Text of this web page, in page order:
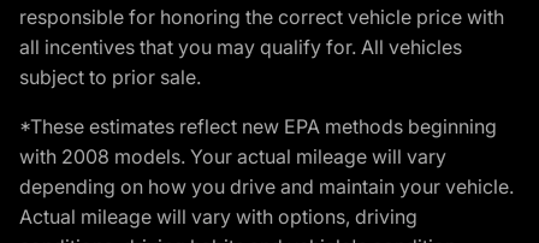
responsible for honoring the correct vehicle price with
all incentives that you may qualify for. All vehicles
subject to prior sale.
*These estimates reflect new EPA methods beginning
with 2008 models. Your actual mileage will vary
depending on how you drive and maintain your vehicle.
Actual mileage will vary with options, driving